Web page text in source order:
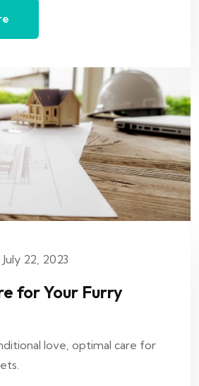
July 22, 2023
for Your Furry
love, optimal care for